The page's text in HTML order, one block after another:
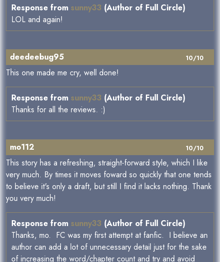
Response from sunny33 (Author of Full Circle)
LOL and again!
10/10
deedeebug95
This one made me cry, well done!
Response from sunny33 (Author of Full Circle)
Thanks for all the reviews. :)
10/10
mo112
This story has a refreshing, straight-forward style, which I like
very much. By times it moves foward so quickly that one tends
to believe it's only a draft, but still I find it lacks nothing. Thank
you very much!
Response from sunny33 (Author of Full Circle)
Thanks, mo. FC was my first attempt at fanfic. I believe an
author can add a lot of unnecessary detail just for the sake
of increasing the word/chapter count and try and avoid